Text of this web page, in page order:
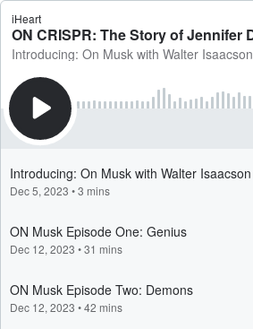
iHeart
Introducing: On Musk with Walter Isaacson
Introducing: On Musk with Walter Isaacson
Dec 5, 2023 •3 mins
ON Musk Episode One: Genius
Dec 12, 2023 •31 mins
ON Musk Episode Two: Demons
Dec 12, 2023 •42 mins